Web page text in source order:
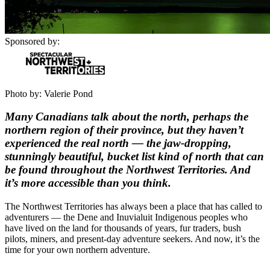
Sponsored by:
Photo by: Valerie Pond
Many Canadians talk about the north, perhaps the
northern region of their province, but they haven’t
experienced the real north — the jaw-dropping,
stunningly beautiful, bucket list kind of north that can
be found throughout the Northwest Territories. And
it’s more accessible than you think.
The Northwest Territories has always been a place that has called to
adventurers — the Dene and Inuvialuit Indigenous peoples who
have lived on the land for thousands of years, fur traders, bush
pilots, miners, and present-day adventure seekers. And now, it’s the
time for your own northern adventure.